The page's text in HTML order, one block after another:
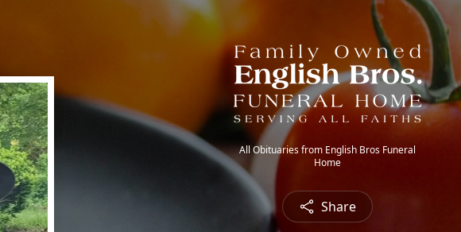
All Obituaries from English Bros Funeral
Home
Share